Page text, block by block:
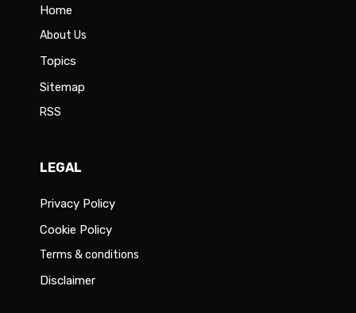
Home
About Us
Topics
Sitemap
RSS
LEGAL
Privacy Policy
Cookie Policy
Terms & conditions
Disclaimer